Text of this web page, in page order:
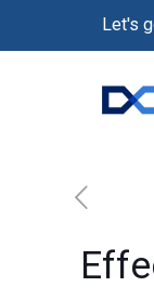
Let's